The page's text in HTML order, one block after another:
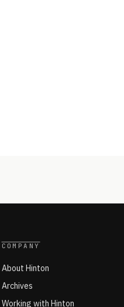
COMPANY
About Hinton
Archives
Working with Hinton